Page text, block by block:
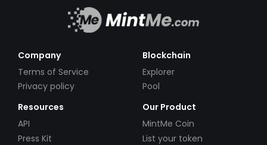
Company
Terms of Service
Privacy policy
Blockchain
Explorer
Pool
Resources
API
Press Kit
Our Product
MintMe Coin
List your token